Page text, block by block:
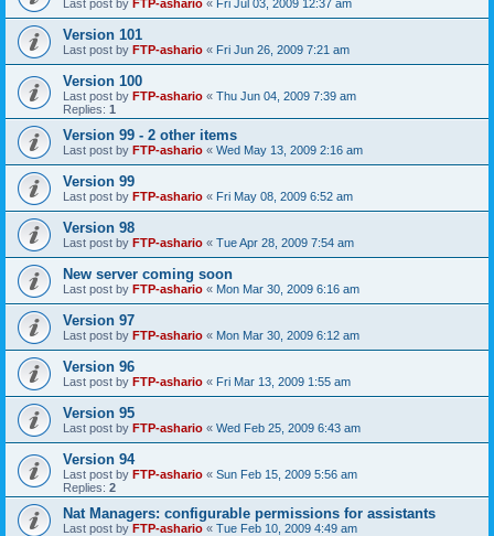
Last post by FTP-ashario « Fri Jul 03, 2009 12:37 am
Version 101
Last post by FTP-ashario « Fri Jun 26, 2009 7:21 am
Version 100
Last post by FTP-ashario « Thu Jun 04, 2009 7:39 am
Replies: 1
Version 99 - 2 other items
Last post by FTP-ashario « Wed May 13, 2009 2:16 am
Version 99
Last post by FTP-ashario « Fri May 08, 2009 6:52 am
Version 98
Last post by FTP-ashario « Tue Apr 28, 2009 7:54 am
New server coming soon
Last post by FTP-ashario « Mon Mar 30, 2009 6:16 am
Version 97
Last post by FTP-ashario « Mon Mar 30, 2009 6:12 am
Version 96
Last post by FTP-ashario « Fri Mar 13, 2009 1:55 am
Version 95
Last post by FTP-ashario « Wed Feb 25, 2009 6:43 am
Version 94
Last post by FTP-ashario « Sun Feb 15, 2009 5:56 am
Replies: 2
Nat Managers: configurable permissions for assistants
Last post by FTP-ashario « Tue Feb 10, 2009 4:49 am